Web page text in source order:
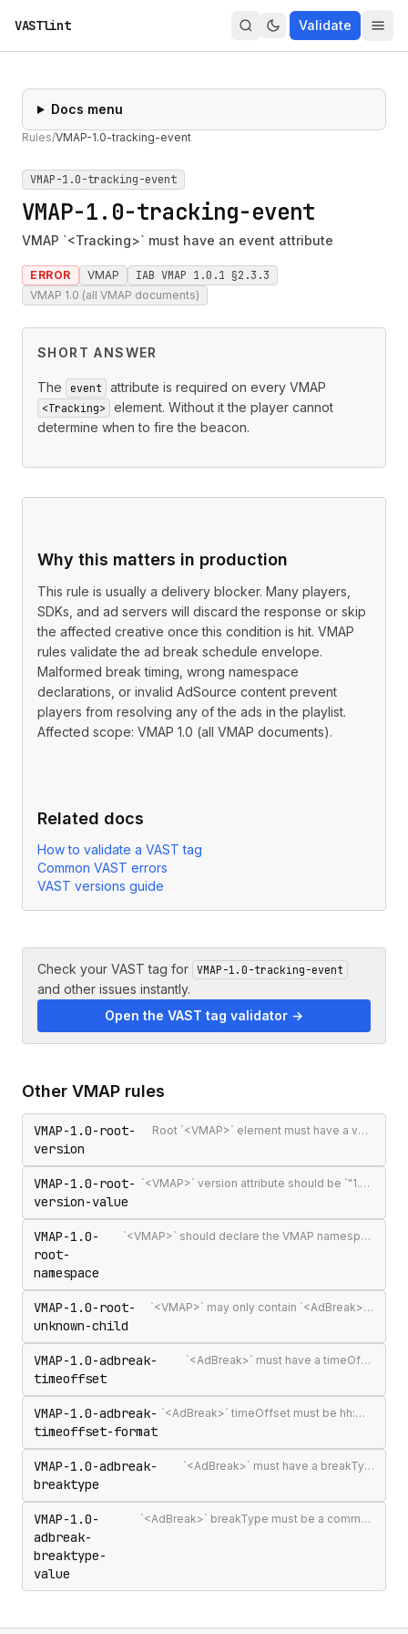
VASTlint Validate
Docs menu
Rules/VMAP-1.0-tracking-event
VMAP-1.0-tracking-event
VMAP-1.0-tracking-event
VMAP `<Tracking>` must have an event attribute
ERROR VMAP IAB VMAP 1.0.1 §2.3.3
VMAP 1.0 (all VMAP documents)
SHORT ANSWER
The event attribute is required on every VMAP
<Tracking>
element. Without it the player cannot
determine when to fire the beacon.
Why this matters in production
This rule is usually a delivery blocker. Many players,
SDKs, and ad servers will discard the response or skip
the affected creative once this condition is hit. VMAP
rules validate the ad break schedule envelope.
Malformed break timing, wrong namespace
declarations, or invalid AdSource content prevent
players from resolving any of the ads in the playlist.
Affected scope: VMAP 1.0 (all VMAP documents).
Related docs
How to validate a VAST tag
Common VAST errors
VAST versions guide
Check your VAST tag for VMAP-1.0-tracking-event
and other issues instantly.
Open the VAST tag validator →
Other VMAP rules
VMAP-1.0-root-
version
Root `<VMAP>` element must have a version attribute
VMAP-1.0-root-
version-value
`<VMAP>` version attribute should be `"1.0"` — the only published VMAP version
VMAP-1.0-
root-
namespace
`<VMAP>` should declare the VMAP namespace URI http://www.iab.net/videosuite/vmap
VMAP-1.0-root-
unknown-child
`<VMAP>` may only contain `<AdBreak>` and `<Extensions>` elements
VMAP-1.0-adbreak-
timeoffset
`<AdBreak>` must have a timeOffset attribute
VMAP-1.0-adbreak-
timeoffset-format
`<AdBreak>` timeOffset must be hh:mm:ss[.mmm], n%, `"start"`, `"end"`, or #m
VMAP-1.0-adbreak-
breaktype
`<AdBreak>` must have a breakType attribute
VMAP-1.0-
adbreak-
breaktype-
value
`<AdBreak>` breakType must be a comma-separated list of `"linear"`, `"nonlinear"`, or `"display"`